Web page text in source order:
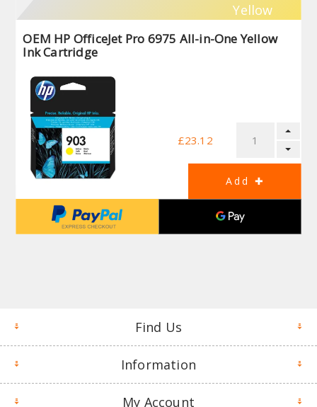
Yellow
OEM HP OfficeJet Pro 6975 All-in-One Yellow
Ink Cartridge
£23.12
Find Us
Information
My Account